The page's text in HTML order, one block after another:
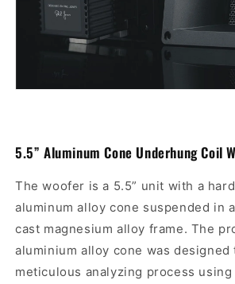
5.5” Aluminum Cone Underhung Coil
The woofer is a 5.5” unit with a
aluminum alloy cone suspended in
cast magnesium alloy frame. The
aluminium alloy cone was designed
meticulous analyzing process